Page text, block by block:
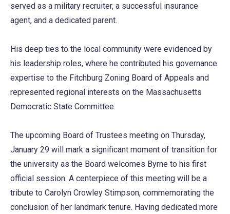
served as a military recruiter, a successful insurance
agent, and a dedicated parent.
His deep ties to the local community were evidenced by
his leadership roles, where he contributed his governance
expertise to the Fitchburg Zoning Board of Appeals and
represented regional interests on the Massachusetts
Democratic State Committee.
The upcoming Board of Trustees meeting on Thursday,
January 29 will mark a significant moment of transition for
the university as the Board welcomes Byrne to his first
official session. A centerpiece of this meeting will be a
tribute to Carolyn Crowley Stimpson, commemorating the
conclusion of her landmark tenure. Having dedicated more